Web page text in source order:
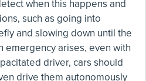
when this happens and
such as going into
and slowing down until the
emergency arises, even with
driver, cars should
drive them autonomously